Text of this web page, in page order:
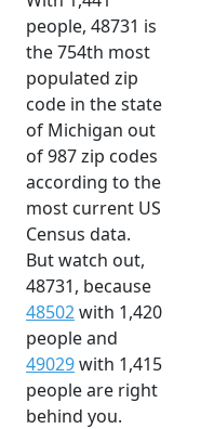
people, 48731 is
the 754th most
populated zip
code in the state
of Michigan out
of 987 zip codes
according to the
most current US
Census data.
But watch out,
48731, because
48502with 1,420
people and
49029with 1,415
people are right
behind you.